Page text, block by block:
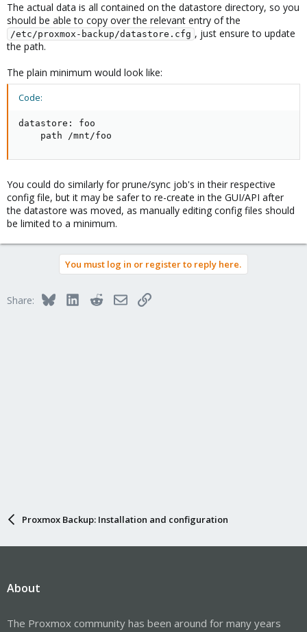
The actual data is all contained on the datastore directory, so you
should be able to copy over the relevant entry of the
/etc/proxmox-backup/datastore.cfg , just ensure to update
the path.
The plain minimum would look like:
Code:
datastore: foo
    path /mnt/foo
You could do similarly for prune/sync job's in their respective
config file, but it may be safer to re-create in the GUI/API after
the datastore was moved, as manually editing config files should
be limited to a minimum.
You must log in or register to reply here.
Share: BlueskyLinkedInRedditEmailLink
Proxmox Backup: Installation and configuration
About
The Proxmox community has been around for many years